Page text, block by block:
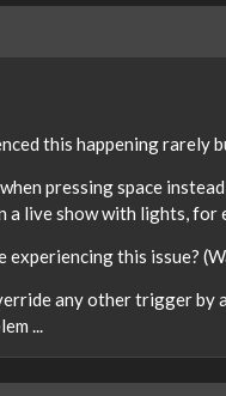
this happening rarely
pressing space
a live show with lights, for
experiencing this issue?
any other trigger by
...